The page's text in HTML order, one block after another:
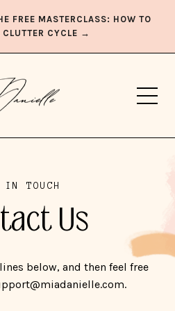
FREE MASTERCLASS: HOW TO
CLUTTER CYCLE →
IN TOUCH
Us
below, and then feel free